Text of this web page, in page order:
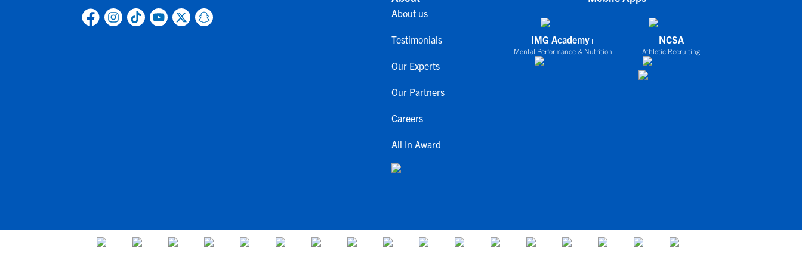
About us
Testimonials
Our Experts
Our Partners
Careers
All In Award
IMG Academy+
Mental Performance & Nutrition
NCSA
Athletic Recruiting